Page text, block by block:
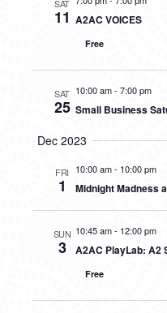
SAT
11 A2AC VOICES
Free
SAT
25
10:00 am- 7:00 pm
Small Business
Dec 2023
FRI
1
10:00 am- 10:00 pm
Midnight Madness
SUN
3
10:45 am- 12:00 pm
A2AC PlayLab: A2
Free